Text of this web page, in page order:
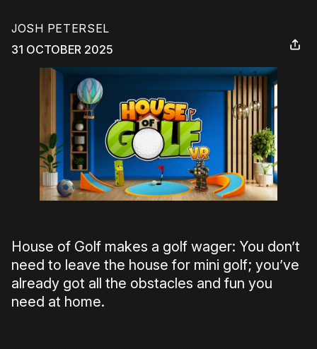
JOSH PETERSEL
31 OCTOBER 2025
House of Golf makes a golf wager: You don’t
need to leave the house for mini golf; you’ve
already got all the obstacles and fun you
need at home.